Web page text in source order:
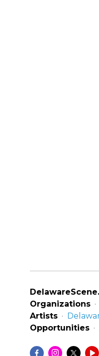
Organizations
Artists
Opportunities